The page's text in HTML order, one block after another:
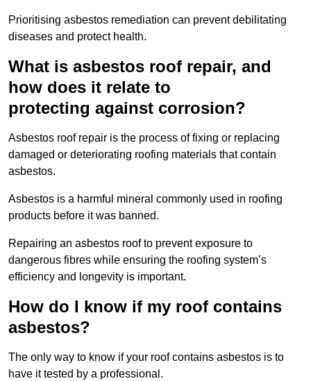
Prioritising asbestos remediation can prevent debilitating
diseases and protect health.
What is asbestos roof repair, and
how does it relate to
protecting against corrosion?
Asbestos roof repair is the process of fixing or replacing
damaged or deteriorating roofing materials that contain
asbestos.
Asbestos is a harmful mineral commonly used in roofing
products before it was banned.
Repairing an asbestos roof to prevent exposure to
dangerous fibres while ensuring the roofing system’s
efficiency and longevity is important.
How do I know if my roof contains
asbestos?
The only way to know if your roof contains asbestos is to
have it tested by a professional.